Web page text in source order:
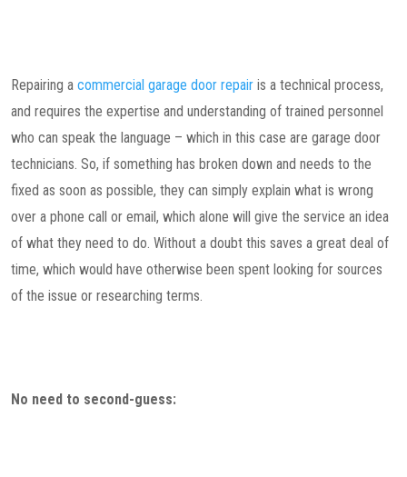
Repairing a commercial garage door repair is a technical process,
and requires the expertise and understanding of trained personnel
who can speak the language – which in this case are garage door
technicians. So, if something has broken down and needs to the
fixed as soon as possible, they can simply explain what is wrong
over a phone call or email, which alone will give the service an idea
of what they need to do. Without a doubt this saves a great deal of
time, which would have otherwise been spent looking for sources
of the issue or researching terms.
No need to second-guess: